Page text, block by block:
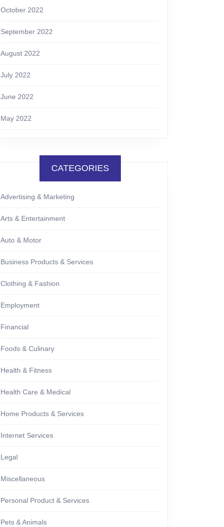
October 2022
September 2022
August 2022
July 2022
June 2022
May 2022
CATEGORIES
Advertising & Marketing
Arts & Entertainment
Auto & Motor
Business Products & Services
Clothing & Fashion
Employment
Financial
Foods & Culinary
Health & Fitness
Health Care & Medical
Home Products & Services
Internet Services
Legal
Miscellaneous
Personal Product & Services
Pets & Animals